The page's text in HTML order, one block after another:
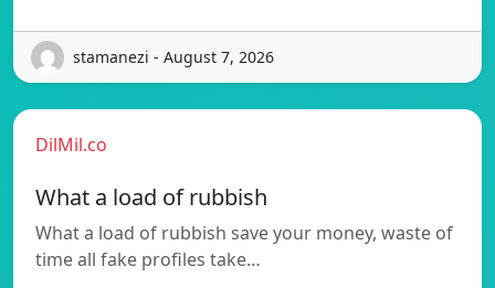
stamanezi - August 7, 2026
DilMil.co
What a load of rubbish
What a load of rubbish save your money, waste of
time all fake profiles take…